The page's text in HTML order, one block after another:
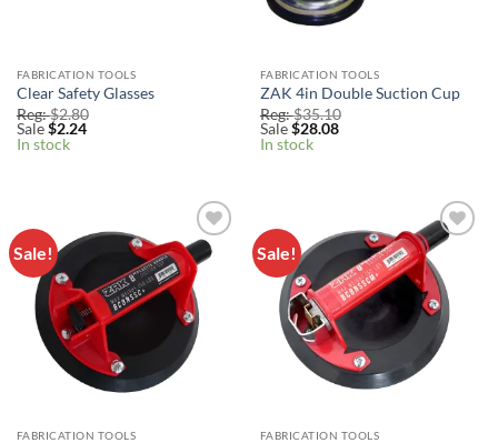
FABRICATION TOOLS
Clear Safety Glasses
Reg:$2.80
Sale$2.24
In stock
FABRICATION TOOLS
ZAK 4in Double Suction Cup
Reg:$35.10
Sale$28.08
In stock
Sale!
Add to
Wishlist
FABRICATION TOOLS
Sale!
Add to
Wishlist
FABRICATION TOOLS